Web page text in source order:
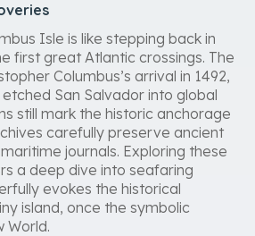
Isle is like stepping back in
first great Atlantic crossings. The
Columbus’s arrival in 1492,
San Salvador into global
still mark the historic anchorage
carefully preserve ancient
journals. Exploring these
a deep dive into seafaring
evokes the historical
island, once the symbolic
World.